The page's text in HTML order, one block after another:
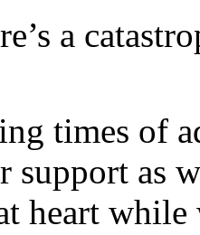
a
times of
support as
heart